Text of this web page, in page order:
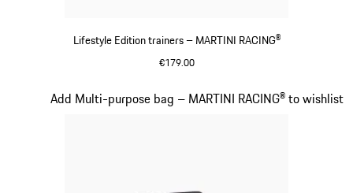
Lifestyle Edition trainers – MARTINI RACING®
€179.00
Add Multi-purpose bag – MARTINI RACING® to wishlist
Slide 15 of 20